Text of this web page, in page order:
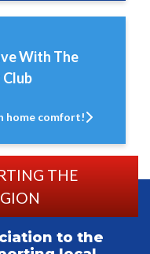
With The
home comfort!
THE
to the